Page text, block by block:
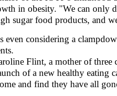
in obesity. "We can only
sugar food products, and
even considering a
Flint, a mother of
of a new healthy
and find they have all